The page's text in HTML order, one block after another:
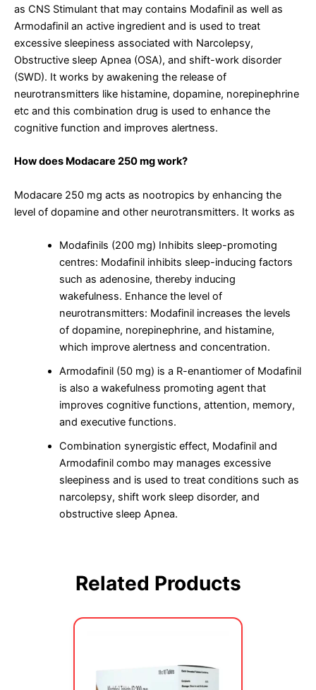
as CNS Stimulant that may contains Modafinil as well as
Armodafinil an active ingredient and is used to treat
excessive sleepiness associated with Narcolepsy,
Obstructive sleep Apnea (OSA), and shift-work disorder
(SWD). It works by awakening the release of
neurotransmitters like histamine, dopamine, norepinephrine
etc and this combination drug is used to enhance the
cognitive function and improves alertness.
How does Modacare 250 mg work?
Modacare 250 mg acts as nootropics by enhancing the
level of dopamine and other neurotransmitters. It works as
Modafinils (200 mg) Inhibits sleep-promoting
centres: Modafinil inhibits sleep-inducing factors
such as adenosine, thereby inducing
wakefulness. Enhance the level of
neurotransmitters: Modafinil increases the levels
of dopamine, norepinephrine, and histamine,
which improve alertness and concentration.
Armodafinil (50 mg) is a R-enantiomer of Modafinil
is also a wakefulness promoting agent that
improves cognitive functions, attention, memory,
and executive functions.
Combination synergistic effect, Modafinil and
Armodafinil combo may manages excessive
sleepiness and is used to treat conditions such as
narcolepsy, shift work sleep disorder, and
obstructive sleep Apnea.
Related Products
through
$749.00
multiple